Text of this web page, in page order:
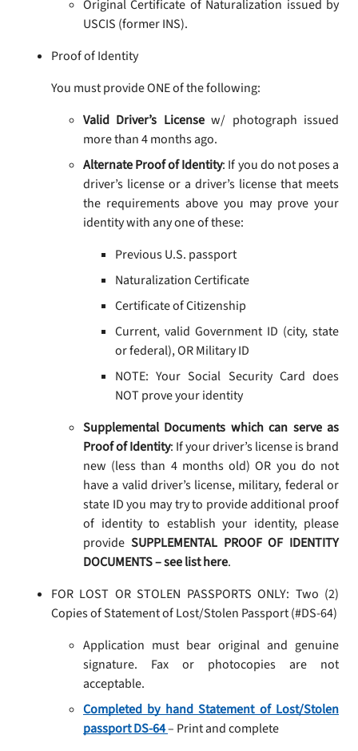
Original Certificate of Naturalization issued by
USCIS (former INS).
Proof of Identity
You must provide ONE of the following:
Valid Driver’s Licensew/ photograph issued
more than 4 months ago.
Alternate Proof of Identity: If you do not poses a
driver’s license or a driver’s license that meets
the requirements above you may prove your
identity with any one of these:
Previous U.S. passport
Naturalization Certificate
Certificate of Citizenship
Current, valid Government ID (city, state
or federal), OR Military ID
NOTE: Your Social Security Card does
NOT prove your identity
Supplemental Documents which can serve as
Proof of Identity: If your driver’s license is brand
new (less than 4 months old) OR you do not
have a valid driver’s license, military, federal or
state ID you may try to provide additional proof
of identity to establish your identity, please
provide SUPPLEMENTAL PROOF OF IDENTITY
DOCUMENTS – see list here.
FOR LOST OR STOLEN PASSPORTS ONLY: Two (2)
Copies of Statement of Lost/Stolen Passport (#DS-64)
Application must bear original and genuine
signature. Fax or photocopies are not
acceptable.
Completed by hand Statement of Lost/Stolen
passport DS-64– Print and complete